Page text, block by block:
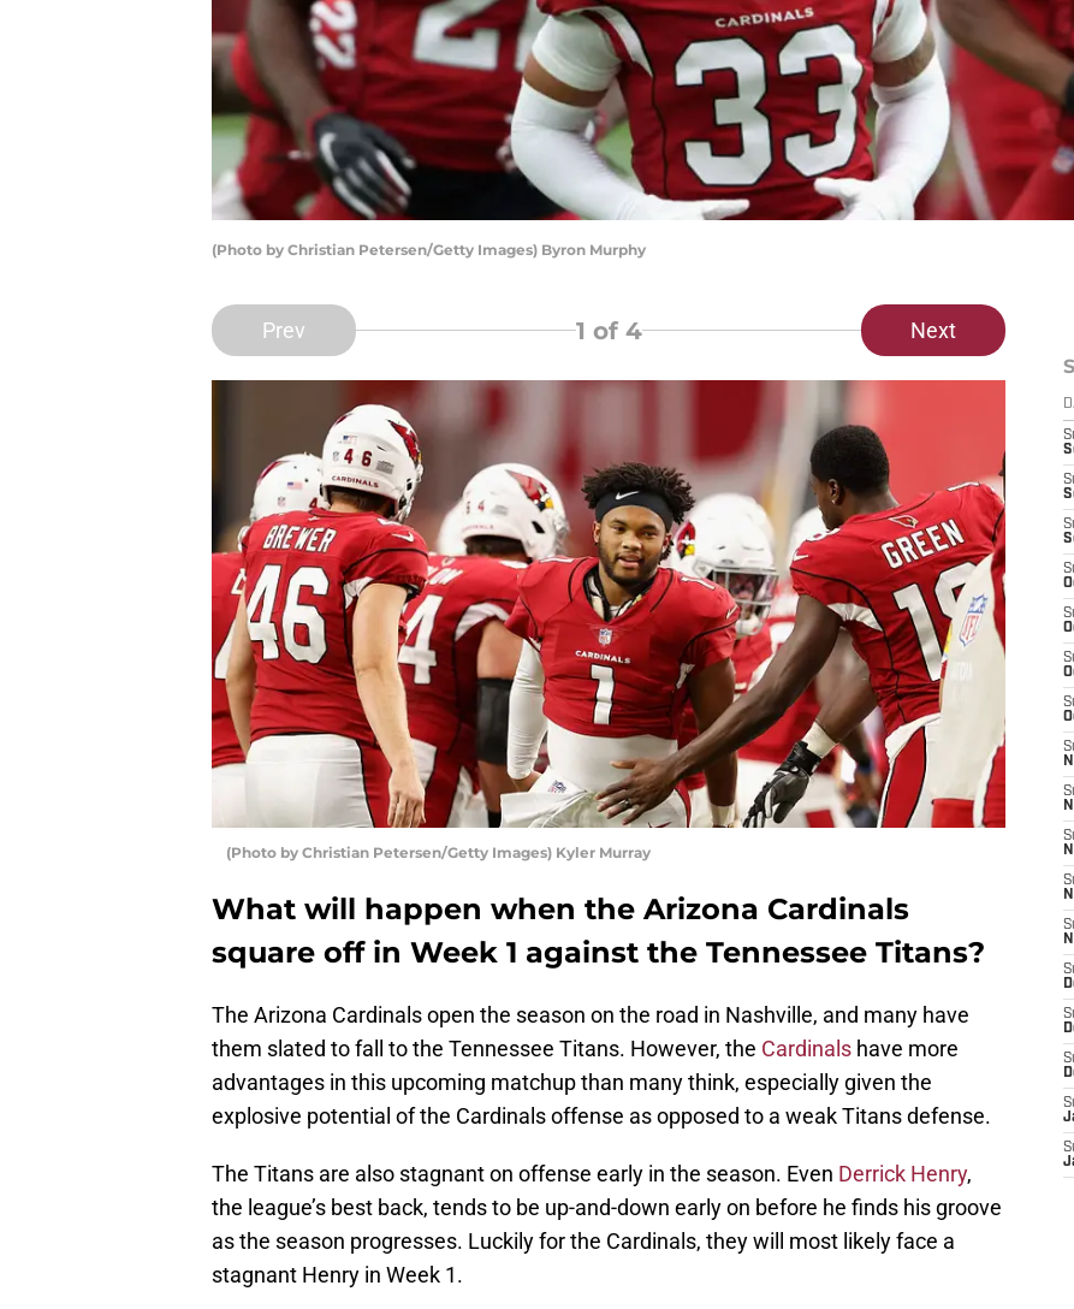
(Photo by Christian Petersen/Getty Images) Byron Murphy
Prev 1 of 4 Next
(Photo by Christian Petersen/Getty Images) Kyler Murray
What will happen when the Arizona Cardinals
square off in Week 1 against the Tennessee Titans?
The Arizona Cardinals open the season on the road in Nashville, and many have
them slated to fall to the Tennessee Titans. However, the Cardinals have more
advantages in this upcoming matchup than many think, especially given the
explosive potential of the Cardinals offense as opposed to a weak Titans defense.
The Titans are also stagnant on offense early in the season. Even Derrick Henry,
the league’s best back, tends to be up-and-down early on before he finds his groove
as the season progresses. Luckily for the Cardinals, they will most likely face a
stagnant Henry in Week 1.